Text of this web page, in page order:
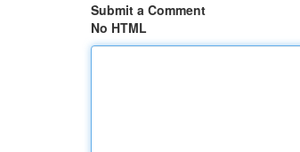
Submit a Comment
No HTML